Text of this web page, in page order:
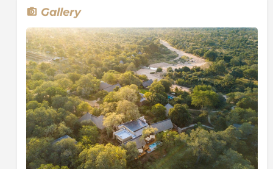
surrounding wilderness.
With close proximity to Thornybush Game Lodge,
guests can easily access the spa for rejuvenating
treatments or enjoy pre-lunch drinks on the main
lodge deck, adding extra flexibility and indulgence to
the stay.
Dining at Kamara House is a personalised experience,
with meals prepared by a private chef and served
either alfresco or in the spacious dining area. Each
dish is crafted using fresh, locally sourced ingredients,
with the comforting aroma of freshly baked bread
Gallery